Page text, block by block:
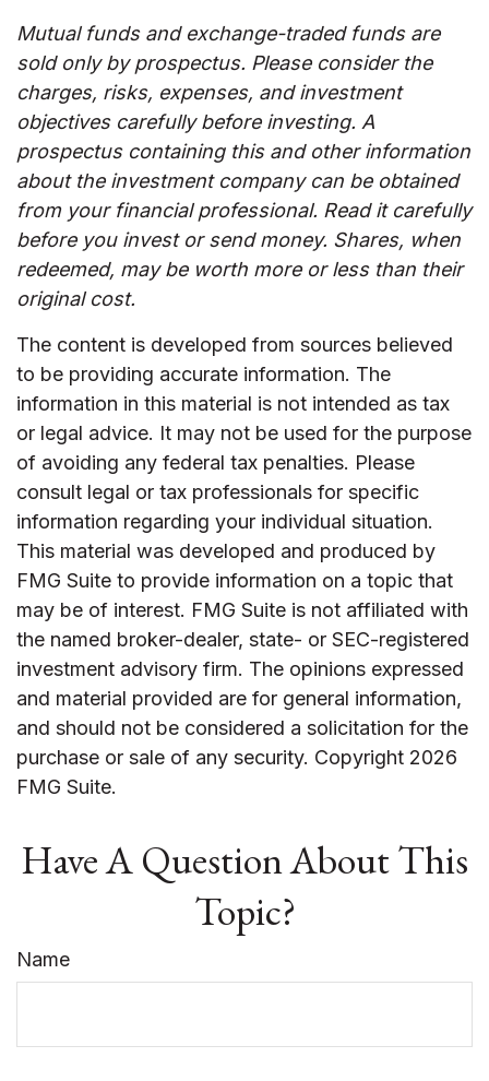
Mutual funds and exchange-traded funds are
sold only by prospectus. Please consider the
charges, risks, expenses, and investment
objectives carefully before investing. A
prospectus containing this and other information
about the investment company can be obtained
from your financial professional. Read it carefully
before you invest or send money. Shares, when
redeemed, may be worth more or less than their
original cost.
The content is developed from sources believed
to be providing accurate information. The
information in this material is not intended as tax
or legal advice. It may not be used for the purpose
of avoiding any federal tax penalties. Please
consult legal or tax professionals for specific
information regarding your individual situation.
This material was developed and produced by
FMG Suite to provide information on a topic that
may be of interest. FMG Suite is not affiliated with
the named broker-dealer, state- or SEC-registered
investment advisory firm. The opinions expressed
and material provided are for general information,
and should not be considered a solicitation for the
purchase or sale of any security. Copyright 2026
FMG Suite.
Have A Question About This
Topic?
Name